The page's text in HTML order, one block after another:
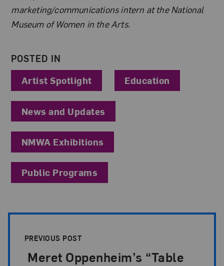
marketing/communications intern at the National
Museum of Women in the Arts.
POSTED IN
Artist Spotlight
Education
News and Updates
NMWA Exhibitions
Public Programs
PREVIOUS POST
Meret Oppenheim’s “Table